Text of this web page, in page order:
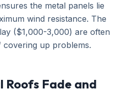
the metal panels lie
wind resistance. The
($1,000-3,000) are often
up problems.
Roofs Fade and